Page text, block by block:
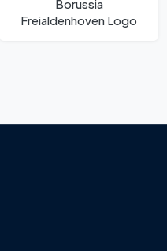
Borussia
Freialdenhoven Logo